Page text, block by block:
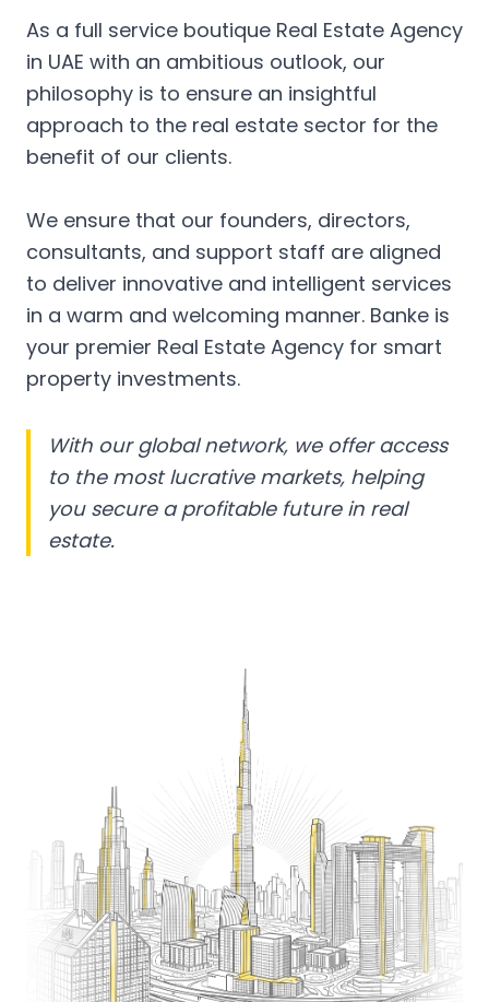
As a full service boutique Real Estate Agency
in UAE with an ambitious outlook, our
philosophy is to ensure an insightful
approach to the real estate sector for the
benefit of our clients.
We ensure that our founders, directors,
consultants, and support staff are aligned
to deliver innovative and intelligent services
in a warm and welcoming manner. Banke is
your premier Real Estate Agency for smart
property investments.
With our global network, we offer access
to the most lucrative markets, helping
you secure a profitable future in real
estate.